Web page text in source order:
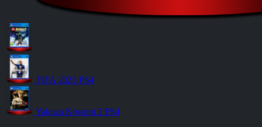
FIFA 2023 PS4
Yakuza Kiwami 2 PS4